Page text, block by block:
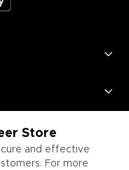
Store
and effective
For more